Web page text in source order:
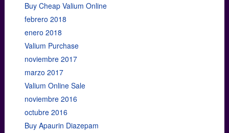
Buy Cheap Valium Online
febrero 2018
enero 2018
Valium Purchase
noviembre 2017
marzo 2017
Valium Online Sale
noviembre 2016
octubre 2016
Buy Apaurin Diazepam